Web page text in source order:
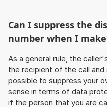
Can I suppress the
number when I make
As a general rule, the
the recipient of the call and
possible to suppress your
sense in terms of data
if the person that you are